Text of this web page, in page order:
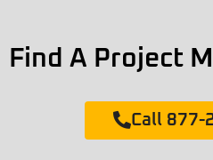
Find A Project
Call 877-